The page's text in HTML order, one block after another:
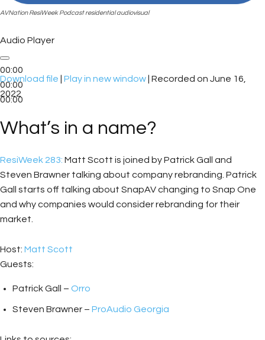
AVNation ResiWeek Podcast residential audiovisual
Audio Player
00:00
00:00
00:00
Download file Play in new window Recorded on June 16,
2022
What’s in a name?
ResiWeek 283: Matt Scott is joined by Patrick Gall and
Steven Brawner talking about company rebranding. Patrick
Gall starts off talking about SnapAV changing to Snap One
and why companies would consider rebranding for their
market.
Host: Matt Scott
Guests:
Patrick Gall – Orro
Steven Brawner – ProAudio Georgia